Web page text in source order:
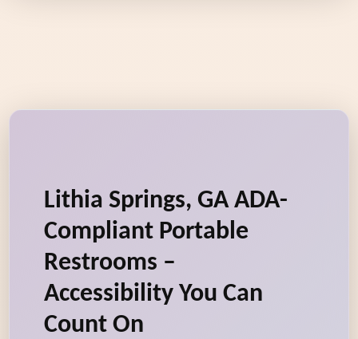
Lithia Springs, GA ADA-
Compliant Portable
Restrooms –
Accessibility You Can
Count On